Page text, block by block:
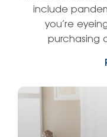
include
you’re
purchasing